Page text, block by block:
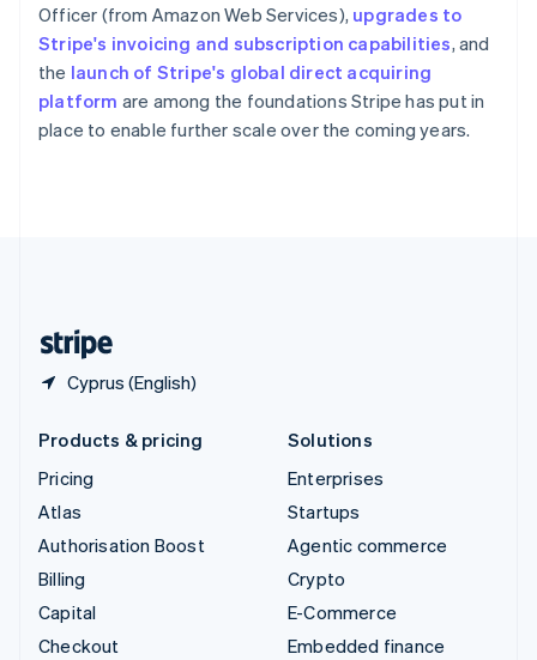
Officer (from Amazon Web Services), upgrades to
Stripe's invoicing and subscription capabilities, and
the launch of Stripe's global direct acquiring
platform are among the foundations Stripe has put in
place to enable further scale over the coming years.
Cyprus (English)
Spain
EspañolEnglish
Sweden
Svenska English
Switzerland
DeutschFrançaisItalianoEnglish
Products & pricing
Pricing
Atlas
Authorisation Boost
Billing
Capital
Checkout
Solutions
Enterprises
Startups
Agentic commerce
Crypto
E-Commerce
Embedded finance